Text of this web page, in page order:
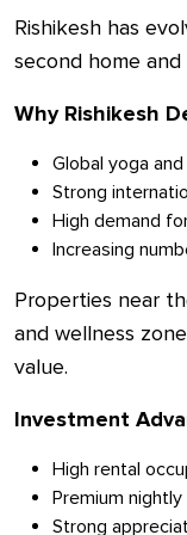
Rishikesh has
second home
Why Rishikesh
Global yoga
Strong
High demand
Increasing
Properties near
and wellness
value.
Investment
High rental
Premium
Strong